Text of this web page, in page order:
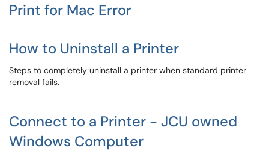
Print for Mac Error
How to Uninstall a Printer
Steps to completely uninstall a printer when standard printer
removal fails.
Connect to a Printer - JCU owned
Windows Computer